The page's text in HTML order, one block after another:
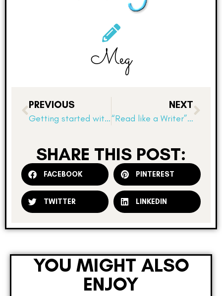
Meg
PREVIOUS
Getting started with informational texts
NEXT
“Read like a Writer”: Informational Texts
SHARE THIS POST:
FACEBOOK PINTEREST
TWITTER LINKEDIN
YOU MIGHT ALSO
ENJOY